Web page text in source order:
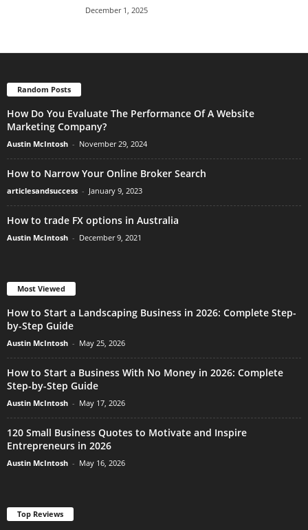
December 1, 2025
Random Posts
How Do You Evaluate The Performance Of A Website
Marketing Company?
Austin McIntosh - November 29, 2024
How to Narrow Your Online Broker Search
articlesandsuccess - January 9, 2023
How to trade FX options in Australia
Austin McIntosh - December 9, 2021
Most Viewed
How to Start a Landscaping Business in 2026: Complete Step-
by-Step Guide
Austin McIntosh - May 25, 2026
How to Start a Business With No Money in 2026: Complete
Step-by-Step Guide
Austin McIntosh - May 17, 2026
120 Small Business Quotes to Motivate and Inspire
Entrepreneurs in 2026
Austin McIntosh - May 16, 2026
Top Reviews